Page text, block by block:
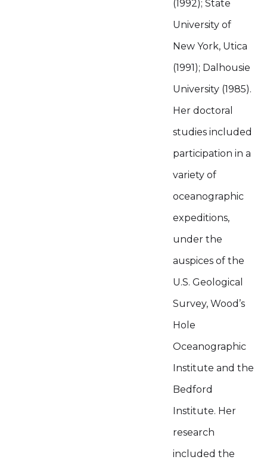
(1992); State
University of
New York, Utica
(1991); Dalhousie
University (1985).
Her doctoral
studies included
participation in a
variety of
oceanographic
expeditions,
under the
auspices of the
U.S. Geological
Survey, Wood’s
Hole
Oceanographic
Institute and the
Bedford
Institute. Her
research
included the